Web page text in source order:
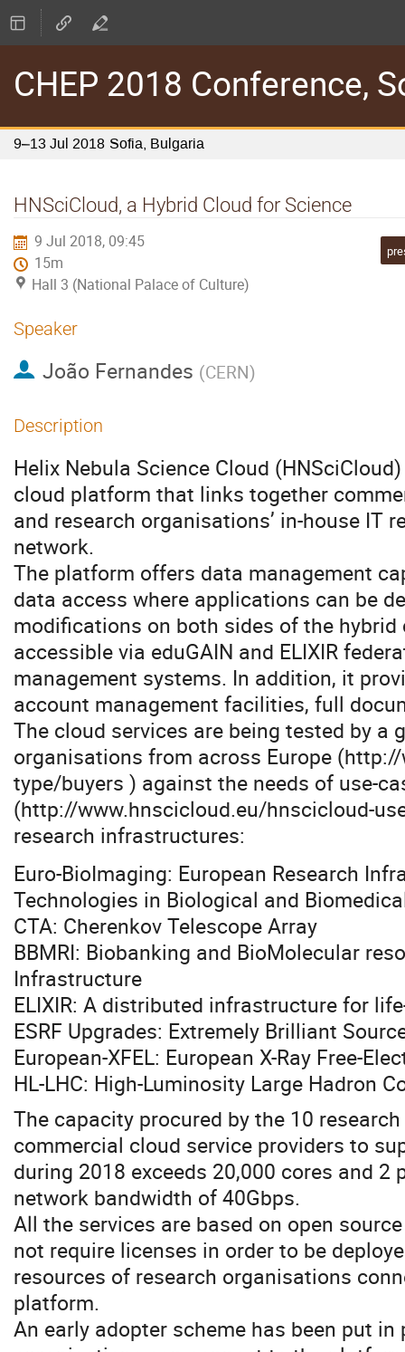
CHEP 2018 Conference,
9–13 Jul 2018 Sofia, Bulgaria
HNSciCloud, a Hybrid Cloud for Science
9 Jul 2018, 09:45
15m
Hall 3 (National Palace of Culture)
Speaker
João Fernandes (CERN)
Description
Helix Nebula Science Cloud
cloud platform that links together
and research organisations’ in-house IT
network.
The platform offers data management
data access where applications can be
modifications on both sides of the
accessible via eduGAIN and ELIXIR
management systems. In addition, it
account management facilities, full
The cloud services are being tested by a
organisations from across Europe
type/buyers ) against the needs of use-
(http://www.hnscicloud.eu/hnscicloud-
research infrastructures:
Euro-BioImaging: European Research
Technologies in Biological and
CTA: Cherenkov Telescope Array
BBMRI: Biobanking and BioMolecular
Infrastructure
ELIXIR: A distributed infrastructure for
ESRF Upgrades: Extremely Brilliant
European-XFEL: European X-Ray Free-
HL-LHC: High-Luminosity Large Hadron
The capacity procured by the 10
commercial cloud service providers to
during 2018 exceeds 20,000 cores and
network bandwidth of 40Gbps.
All the services are based on open
not require licenses in order to be
resources of research organisations
platform.
An early adopter scheme has been put